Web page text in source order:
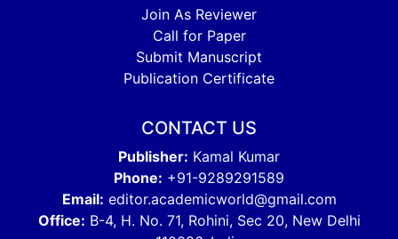
Join As Reviewer
Call for Paper
Submit Manuscript
Publication Certificate
CONTACT US
Publisher: Kamal Kumar
Phone: +91-9289291589
Email: editor.academicworld@gmail.com
Office: B-4, H. No. 71, Rohini, Sec 20, New Delhi